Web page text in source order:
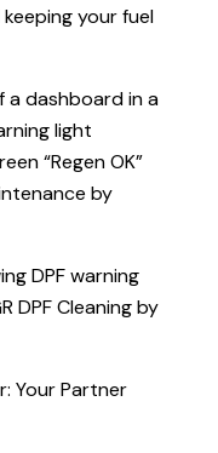
your fuel
a dashboard in a
light
“Regen OK”
by
DPF warning
DPF Cleaning by
Your Partner